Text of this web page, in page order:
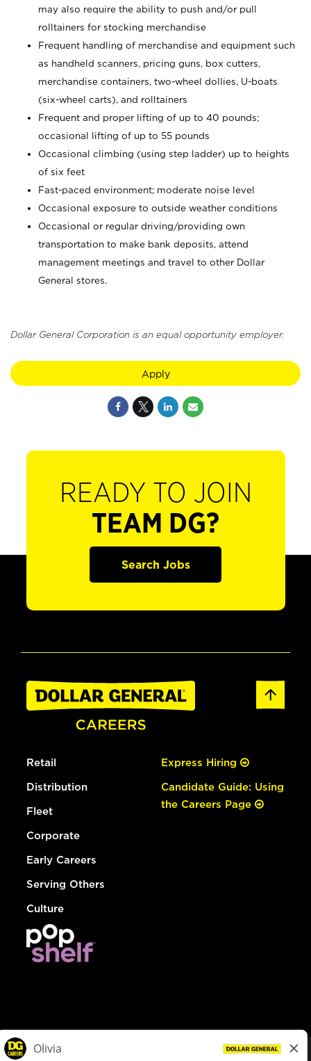
may also require the ability to push and/or pull
rolltainers for stocking merchandise
Frequent handling of merchandise and equipment such
as handheld scanners, pricing guns, box cutters,
merchandise containers, two-wheel dollies, U-boats
(six-wheel carts), and rolltainers
Frequent and proper lifting of up to 40 pounds;
occasional lifting of up to 55 pounds
Occasional climbing (using step ladder) up to heights
of six feet
Fast-paced environment; moderate noise level
Occasional exposure to outside weather conditions
Occasional or regular driving/providing own
transportation to make bank deposits, attend
management meetings and travel to other Dollar
General stores.
Dollar General Corporation is an equal opportunity employer.
Apply
READY TO JOIN
TEAM DG?
Search Jobs
Retail
Distribution
Fleet
Corporate
Early Careers
Serving Others
Culture
Express Hiring
Candidate Guide: Using
the Careers Page